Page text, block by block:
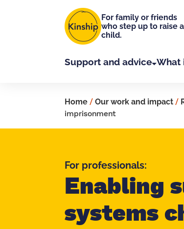
For family or friends
who step up to raise a
child.
Support and advice What
Home / Our work and impact /
imprisonment
For professionals:
Enabling
systems